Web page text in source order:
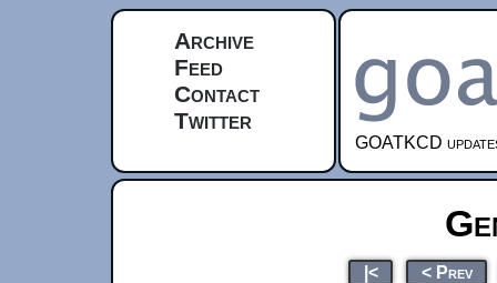
Archive
Feed
Contact
Twitter
GOATKCD
|< < Prev